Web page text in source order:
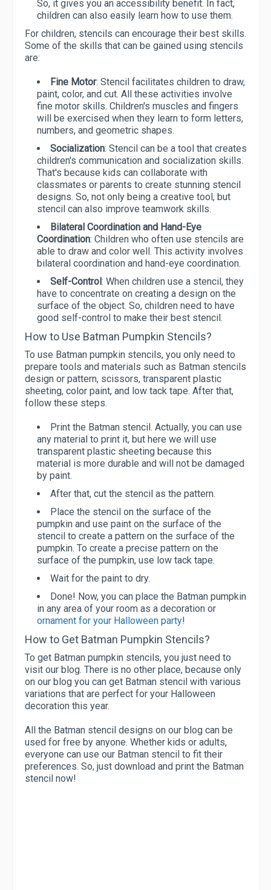
So, it gives you an accessibility benefit. In fact,
children can also easily learn how to use them.
For children, stencils can encourage their best skills.
Some of the skills that can be gained using stencils
are:
Fine Motor: Stencil facilitates children to draw,
paint, color, and cut. All these activities involve
fine motor skills. Children's muscles and fingers
will be exercised when they learn to form letters,
numbers, and geometric shapes.
Socialization: Stencil can be a tool that creates
children's communication and socialization skills.
That's because kids can collaborate with
classmates or parents to create stunning stencil
designs. So, not only being a creative tool, but
stencil can also improve teamwork skills.
Bilateral Coordination and Hand-Eye
Coordination: Children who often use stencils are
able to draw and color well. This activity involves
bilateral coordination and hand-eye coordination.
Self-Control: When children use a stencil, they
have to concentrate on creating a design on the
surface of the object. So, children need to have
good self-control to make their best stencil.
How to Use Batman Pumpkin Stencils?
To use Batman pumpkin stencils, you only need to
prepare tools and materials such as Batman stencils
design or pattern, scissors, transparent plastic
sheeting, color paint, and low tack tape. After that,
follow these steps.
Print the Batman stencil. Actually, you can use
any material to print it, but here we will use
transparent plastic sheeting because this
material is more durable and will not be damaged
by paint.
After that, cut the stencil as the pattern.
Place the stencil on the surface of the
pumpkin and use paint on the surface of the
stencil to create a pattern on the surface of the
pumpkin. To create a precise pattern on the
surface of the pumpkin, use low tack tape.
Wait for the paint to dry.
Done! Now, you can place the Batman pumpkin
in any area of your room as a decoration or
ornament for your Halloween party!
How to Get Batman Pumpkin Stencils?
To get Batman pumpkin stencils, you just need to
visit our blog. There is no other place, because only
on our blog you can get Batman stencil with various
variations that are perfect for your Halloween
decoration this year.
All the Batman stencil designs on our blog can be
used for free by anyone. Whether kids or adults,
everyone can use our Batman stencil to fit their
preferences. So, just download and print the Batman
stencil now!